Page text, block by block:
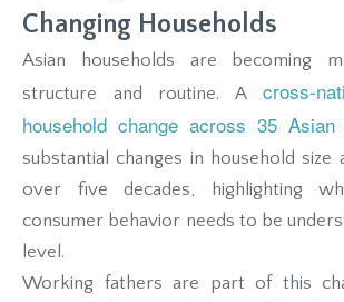
Changing Households
Asian households are becoming
structure and routine. A cross-
household change across 35 Asian
substantial changes in household size
over five decades, highlighting
consumer behavior needs to be
level.
Working fathers are part of this